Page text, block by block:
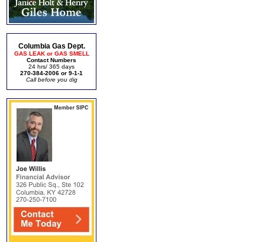
Columbia Gas Dept.
GAS LEAK or GAS SMELL
Contact Numbers
24 hrs/ 365 days
270-384-2006 or 9-1-1
Call before you dig